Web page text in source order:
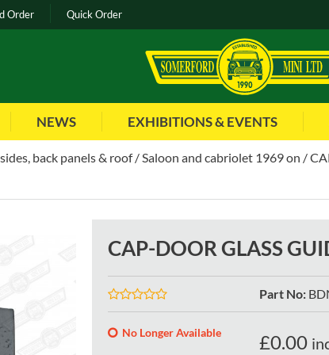
Order Quick Order
NEWS EXHIBITIONS & EVENTS
back panels & roof Saloon and cabriolet 1969 on
CAP-DOOR GLASS
Part No:
No Longer Available £0.00